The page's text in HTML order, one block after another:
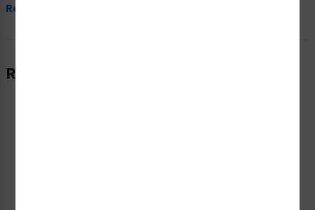
Read More
Related Products